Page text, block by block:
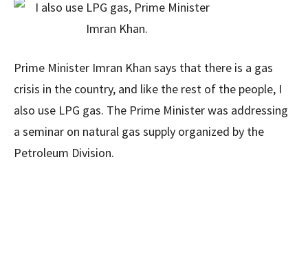
Prime Minister Imran Khan says that there is a gas
crisis in the country, and like the rest of the people, I
also use LPG gas. The Prime Minister was addressing
a seminar on natural gas supply organized by the
Petroleum Division.